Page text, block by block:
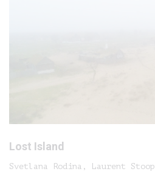
Lost Island
Svetlana Rodina, Laurent Stoop